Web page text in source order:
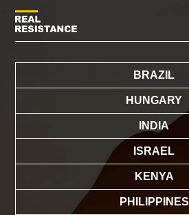
BRAZIL
HUNGARY
INDIA
ISRAEL
KENYA
PHILIPPINES